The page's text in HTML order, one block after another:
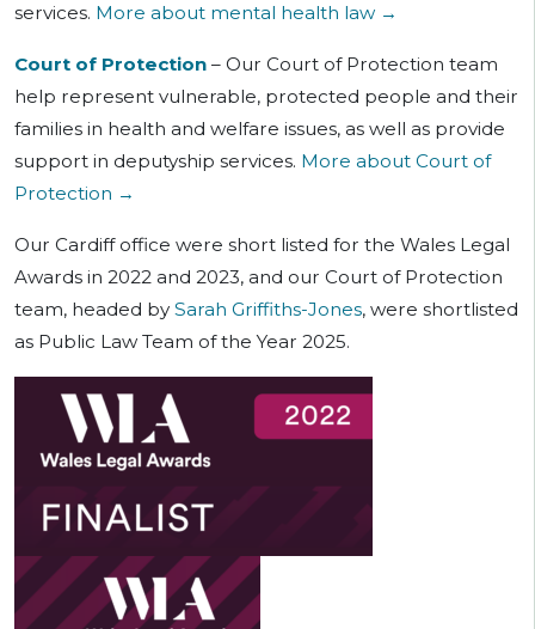
services. More about mental health law →
Court of Protection – Our Court of Protection team
help represent vulnerable, protected people and their
families in health and welfare issues, as well as provide
support in deputyship services. More about Court of
Protection →
Our Cardiff office were short listed for the Wales Legal
Awards in 2022 and 2023, and our Court of Protection
team, headed by Sarah Griffiths-Jones, were shortlisted
as Public Law Team of the Year 2025.